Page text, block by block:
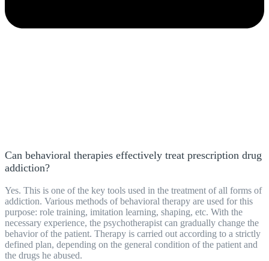
Can behavioral therapies effectively treat prescription drug
addiction?
Yes. This is one of the key tools used in the treatment of all forms of
addiction. Various methods of behavioral therapy are used for this
purpose: role training, imitation learning, shaping, etc. With the
necessary experience, the psychotherapist can gradually change the
behavior of the patient. Therapy is carried out according to a strictly
defined plan, depending on the general condition of the patient and
the drugs he abused.